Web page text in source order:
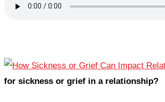
for sickness or grief in a relationship?